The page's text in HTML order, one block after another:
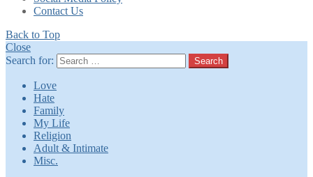
Contact Us
Back to Top
Close
Search for:
Search
Love
Hate
Family
My Life
Religion
Adult & Intimate
Misc.